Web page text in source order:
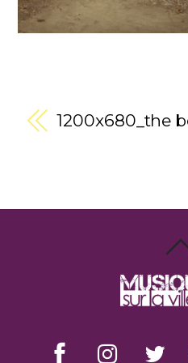
1200x680_the